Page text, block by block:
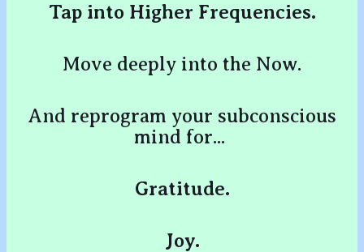
Tap into Higher Frequencies.
Move deeply into the Now.
And reprogram your subconscious
mind for...
Gratitude.
Joy.